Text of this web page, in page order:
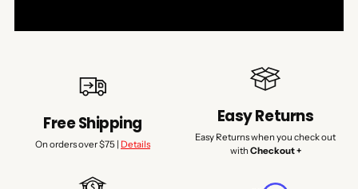
Free Shipping
On orders over $75 | Details
Easy Returns
Easy Returns when you check out
with Checkout +